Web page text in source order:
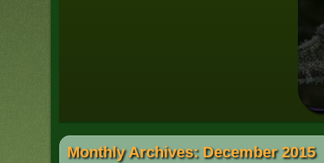
Monthly Archives: December 2015